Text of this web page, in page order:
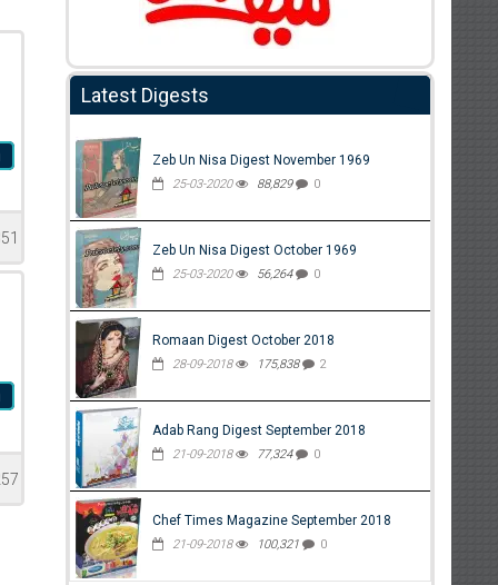
Latest Digests
Zeb Un Nisa Digest November 1969
25-03-2020 88,829 0
Zeb Un Nisa Digest October 1969
25-03-2020 56,264 0
Romaan Digest October 2018
28-09-2018 175,838 2
Adab Rang Digest September 2018
21-09-2018 77,324 0
Chef Times Magazine September 2018
21-09-2018 100,321 0